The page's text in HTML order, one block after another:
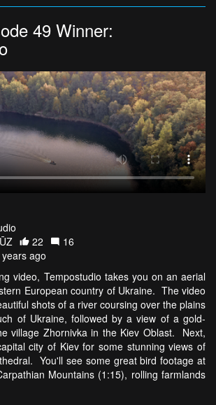
49 Winner:
22
16
ago
video, Tempostudio takes you on an aerial
European country of Ukraine. The video
shots of a river coursing over the plains
of Ukraine, followed by a view of a gold-
village Zhornivka in the Kiev Oblast. Next,
city of Kiev for some stunning views of
You'll see some great bird footage at
Mountains (1:15), rolling farmlands